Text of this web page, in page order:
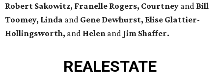
Robert Sakowitz, Franelle Rogers, Courtney and Bill
Toomey, Linda and Gene Dewhurst, Elise Glattier-
Hollingsworth, and Helen and Jim Shaffer.
REALESTATE